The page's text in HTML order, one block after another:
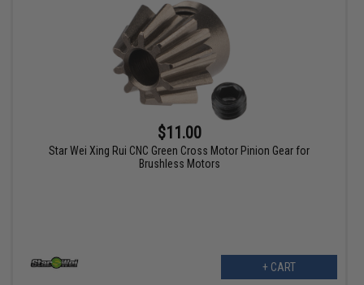
$11.00
Star Wei Xing Rui CNC Green Cross Motor Pinion Gear for
Brushless Motors
+ CART